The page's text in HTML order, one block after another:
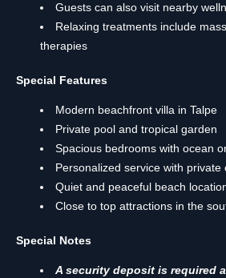
Guests can also visit nearby
Relaxing treatments include
therapies
Special Features
Modern beachfront villa in Talpe
Private pool and tropical garden
Spacious bedrooms with ocean
Personalized service with private
Quiet and peaceful beach
Close to top attractions in the
Special Notes
A security deposit is required